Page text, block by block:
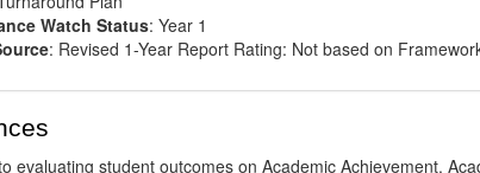
Watch Status: Year 1
: Revised 1-Year Report Rating: Not based on
evaluating student outcomes on Academic Achievement,